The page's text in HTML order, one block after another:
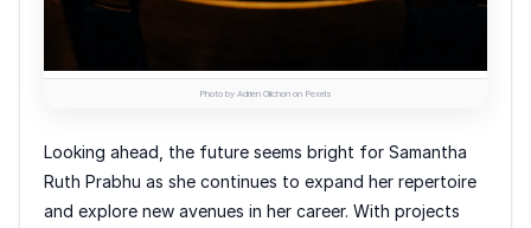
Photo by Adrien Olichon on Pexels
Looking ahead, the future seems bright for Samantha
Ruth Prabhu as she continues to expand her repertoire
and explore new avenues in her career. With projects